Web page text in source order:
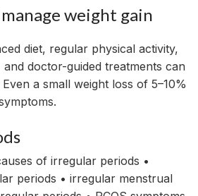
weight gain
diet, regular physical activity,
and doctor-guided treatments can
a small weight loss of 5–10%
of irregular periods •
periods • irregular menstrual